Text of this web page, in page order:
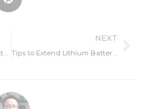
The Dangers of Lithium Battery Over-Discharge: Risks, Damage, and Prevention
NEXT
Tips to Extend Lithium Battery Lifespan: Best Practices for Lithium Battery Maintenance.